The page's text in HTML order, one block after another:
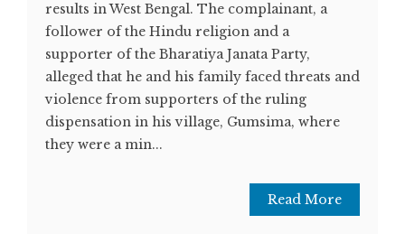
results in West Bengal. The complainant, a
follower of the Hindu religion and a
supporter of the Bharatiya Janata Party,
alleged that he and his family faced threats and
violence from supporters of the ruling
dispensation in his village, Gumsima, where
they were a min...
Read More